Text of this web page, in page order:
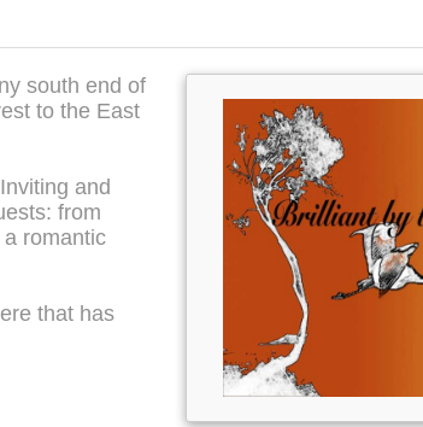
south end of
to the East
and
from
romantic
that has